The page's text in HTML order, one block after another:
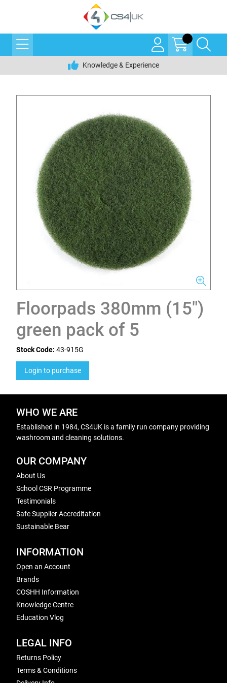
Knowledge & Experience
Floorpads 380mm (15")
green pack of 5
Stock Code: 43-915G
Login to purchase
WHO WE ARE
Established in 1984, CS4UK is a family run company providing
washroom and cleaning solutions.
OUR COMPANY
About Us
School CSR Programme
Testimonials
Safe Supplier Accreditation
Sustainable Bear
INFORMATION
Open an Account
Brands
COSHH Information
Knowledge Centre
Education Vlog
LEGAL INFO
Returns Policy
Terms & Conditions